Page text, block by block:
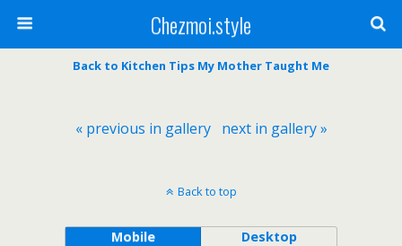
Chezmoi.style
Back to Kitchen Tips My Mother Taught Me
« previous in gallery next in gallery »
Back to top
Mobile Desktop